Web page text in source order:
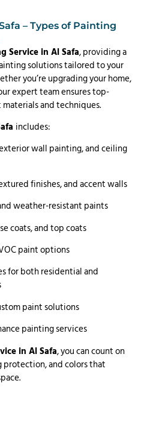
– Types of Painting
Service in Al Safa, providing a
solutions tailored to your
you’re upgrading your home,
expert team ensures top-
and techniques.
includes:
wall painting, and ceiling
finishes, and accent walls
weather-resistant paints
coats, and top coats
paint options
for both residential and
paint solutions
painting services
in Al Safa, you can count on
and colors that